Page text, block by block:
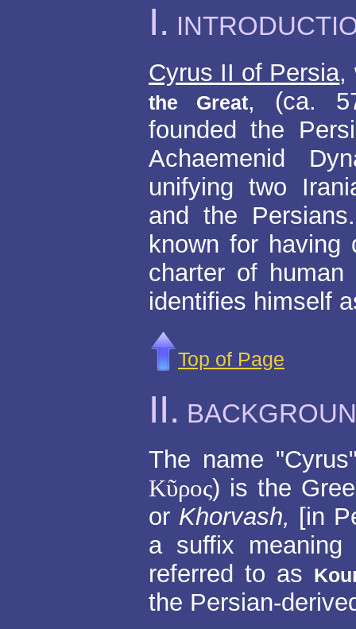
I.
Cyrus II of Persia,
the Great, (ca.
founded the
Achaemenid
unifying two
and the
known for having
charter of
identifies himself
Top of Page
II.
The name
Κῦρος) is the
or Khorvash, [in
a suffix
referred to as
the Persian-